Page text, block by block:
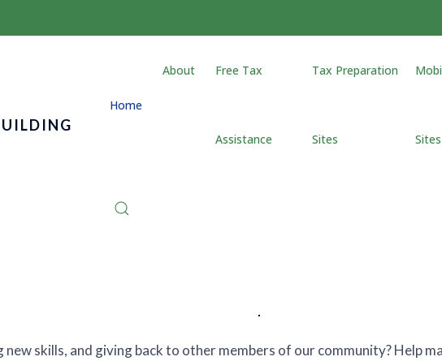
Home
About Free Tax
Assistance
Tax Preparation
Sites Sites
skills, and giving back to other members of our community? Help